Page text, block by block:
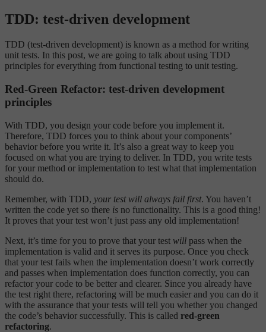
TDD: test-driven development
TDD (test-driven development) is known as a method for writing
unit tests. In this post, we are going to talk about using TDD
principles for everything from functional testing to unit testing.
Red-Green Refactor: test-driven development
principles
With TDD, you design your code before you implement it.
Therefore, TDD forces you to think about your components’
behavior before you write it. It’s also a great way to keep you
focused on what you are trying to deliver. In TDD, you write tests
for your method or implementation to test what that implementation
should do.
Remember, with TDD, your test will always fail first. You haven’t
written the code yet so there is no functionality. This is a good thing!
It proves that your test won’t just pass any old implementation!
Next, it’s time for you to prove that your test will pass when the
implementation is valid and it serves its purpose. Once you check
that your test fails when the implementation doesn’t work correctly
and passes when implementation does function correctly, you can
refactor your code to be better and clearer. Since you already have
the test right there, refactoring will be much easier and you can do it
with the assurance that your tests will tell you whether you changed
the code’s behavior successfully. This is called red-green
refactoring.